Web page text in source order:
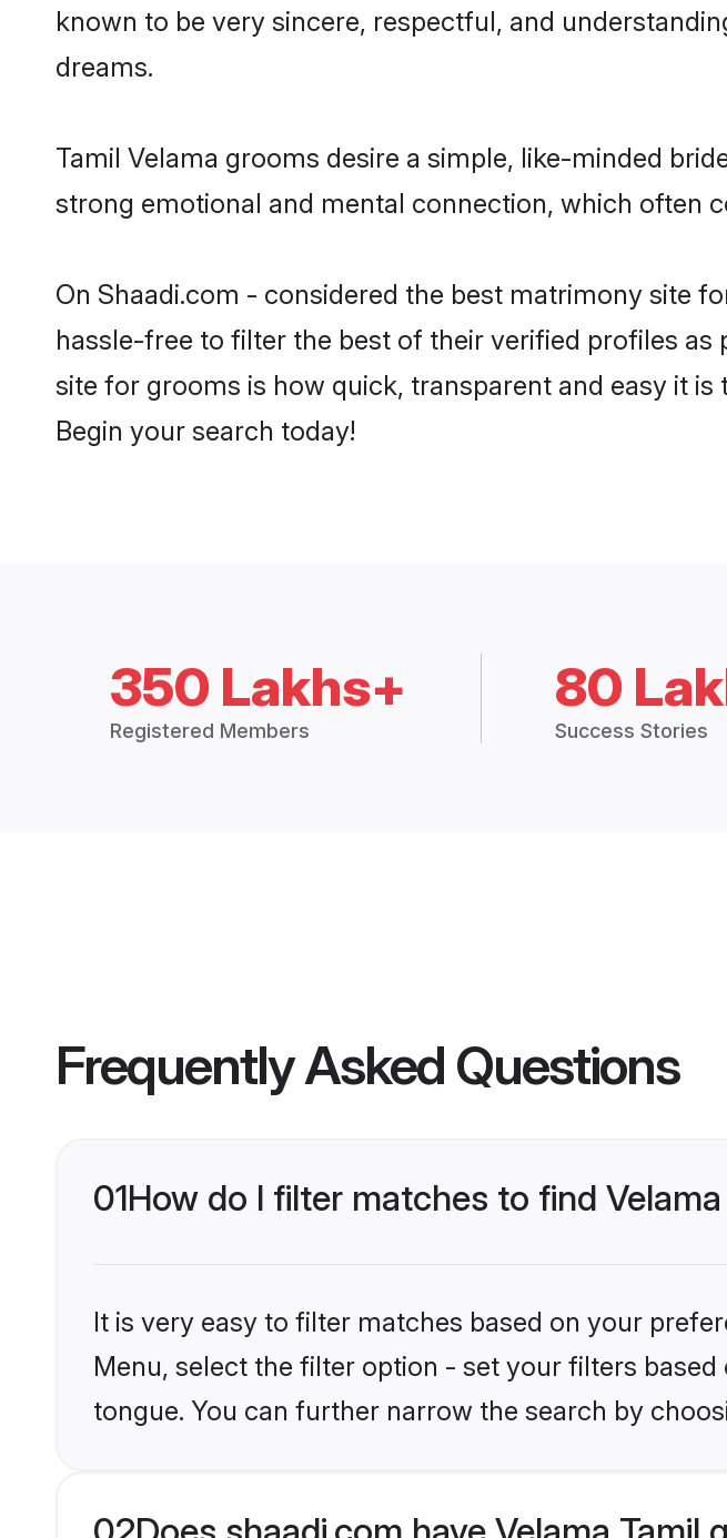
known to be very sincere, respectful, and
dreams.
Tamil Velama grooms desire a simple, like-minded
strong emotional and mental connection, which often
On Shaadi.com - considered the best matrimony site
hassle-free to filter the best of their verified profiles
site for grooms is how quick, transparent and easy it
Begin your search today!
350 Lakhs+
Registered Members
80
Success Stories
Frequently Asked Questions
01How do I filter matches to find
It is very easy to filter matches based on your
Menu, select the filter option - set your filters
tongue. You can further narrow the search by